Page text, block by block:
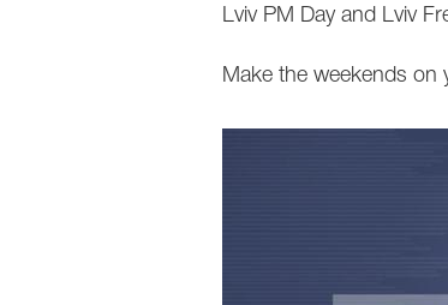
Lviv PM Day and Lviv
Make the weekends on